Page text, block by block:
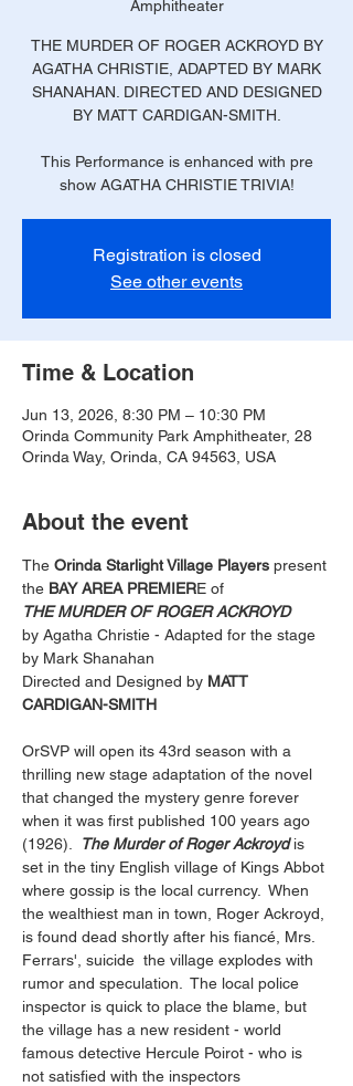
Amphitheater
THE MURDER OF ROGER ACKROYD BY
AGATHA CHRISTIE, ADAPTED BY MARK
SHANAHAN. DIRECTED AND DESIGNED
BY MATT CARDIGAN-SMITH.
This Performance is enhanced with pre
show AGATHA CHRISTIE TRIVIA!
Registration is closed
See other events
Time & Location
Jun 13, 2026, 8:30 PM – 10:30 PM
Orinda Community Park Amphitheater, 28
Orinda Way, Orinda, CA 94563, USA
About the event
The Orinda Starlight Village Players present
the BAY AREA PREMIERE of
THE MURDER OF ROGER ACKROYD
by Agatha Christie - Adapted for the stage
by Mark Shanahan
Directed and Designed by MATT
CARDIGAN-SMITH
OrSVP will open its 43rd season with a
thrilling new stage adaptation of the novel
that changed the mystery genre forever
when it was first published 100 years ago
(1926).
The Murder of Roger Ackroyd is
set in the tiny English village of Kings Abbot
where gossip is the local currency.  When
the wealthiest man in town, Roger Ackroyd,
is found dead shortly after his fiancé, Mrs.
Ferrars', suicide  the village explodes with
rumor and speculation.  The local police
inspector is quick to place the blame, but
the village has a new resident - world
famous detective Hercule Poirot - who is
not satisfied with the inspectors